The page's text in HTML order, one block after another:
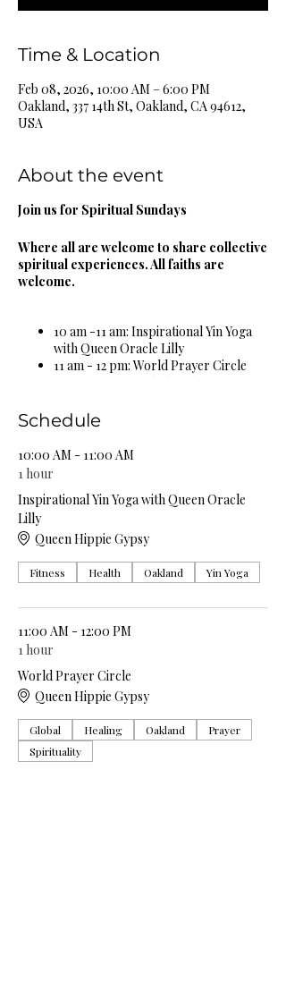
Time & Location
Feb 08, 2026, 10:00 AM – 6:00 PM
Oakland, 337 14th St, Oakland, CA 94612,
USA
About the event
Join us for Spiritual Sundays
Where all are welcome to share collective
spiritual experiences. All faiths are
welcome.
10 am -11 am: Inspirational Yin Yoga
with Queen Oracle Lilly
11 am - 12 pm: World Prayer Circle
1 pm - 2 pm: Spiritual & Religious
2 pm - 3 pm: Miracle Celebration
5 pm - 6 pm: Self Care Spa Wellness
Complimentary Organic Herbal Teas &
Natural Spring Water Provided!
Schedule
10:00 AM - 11:00 AM
1 hour
Inspirational Yin Yoga with Queen Oracle
Lilly
Queen Hippie Gypsy
Fitness Health Oakland Yin Yoga
11:00 AM - 12:00 PM
1 hour
World Prayer Circle
Queen Hippie Gypsy
Global Healing Oakland
Prayer
Spirituality